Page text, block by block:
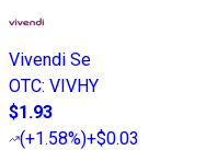
Vivendi Se
OTC: VIVHY
$1.93
(+1.58%)+$0.03